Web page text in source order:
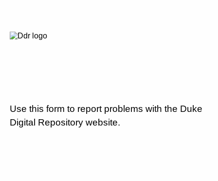
Use this form to report problems with the Duke
Digital Repository website.